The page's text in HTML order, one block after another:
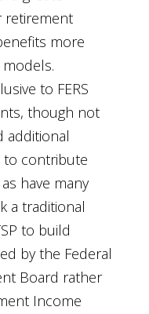
retirement
more
to FERS
though not
additional
to contribute
have many
a traditional
to build
by the Federal
Board rather
Income